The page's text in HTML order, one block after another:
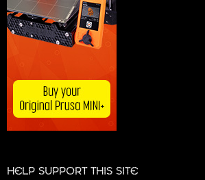
HELP SUPPORT THIS SITE